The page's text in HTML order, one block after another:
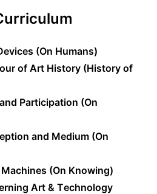
(On Humans)
of Art History (History of
Participation (On
and Medium (On
(On Knowing)
Art & Technology